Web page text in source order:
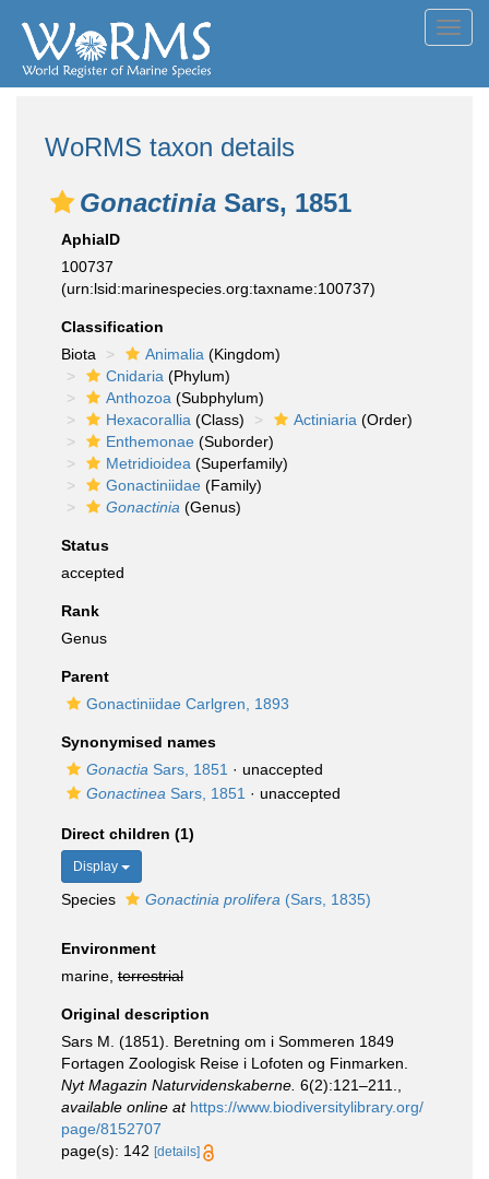
WoRMS taxon details
Gonactinia Sars, 1851
AphiaID
100737
(urn:lsid:marinespecies.org:taxname:100737)
Classification
Biota
Animalia (Kingdom)
Cnidaria (Phylum)
Anthozoa (Subphylum)
Hexacorallia (Class) Actiniaria (Order)
Enthemonae (Suborder)
Metridioidea (Superfamily)
Gonactiniidae (Family)
Gonactinia (Genus)
Status
accepted
Rank
Genus
Parent
Gonactiniidae Carlgren, 1893
Synonymised names
Gonactia Sars, 1851 · unaccepted
Gonactinea Sars, 1851 · unaccepted
Direct children (1)
Display
Species Gonactinia prolifera (Sars, 1835)
Environment
marine, terrestrial
Original description
Sars M. (1851). Beretning om i Sommeren 1849
Fortagen Zoologisk Reise i Lofoten og Finmarken.
Nyt Magazin Naturvidenskaberne. 6(2):121–211.
available online at https://www.biodiversitylibrary.org/
page/8152707
page(s): 142 [details]